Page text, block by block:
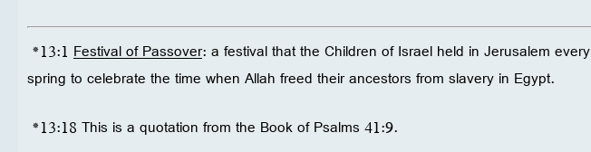
*13:1 Festival of Passover: a festival that the Children of Israel held in Jerusalem every
spring to celebrate the time when Allah freed their ancestors from slavery in Egypt.
*13:18 This is a quotation from the Book of Psalms 41:9.